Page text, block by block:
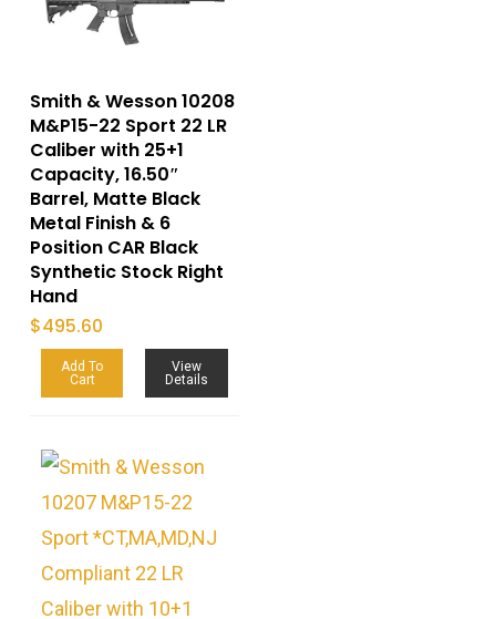
Smith & Wesson 10208
M&P15-22 Sport 22 LR
Caliber with 25+1
Capacity, 16.50″
Barrel, Matte Black
Metal Finish & 6
Position CAR Black
Synthetic Stock Right
Hand
$495.60
Add To
Cart
View
Details